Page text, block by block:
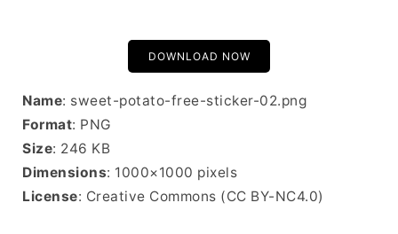
DOWNLOAD NOW
Name: sweet-potato-free-sticker-02.png
Format: PNG
Size: 246 KB
Dimensions: 1000×1000 pixels
License: Creative Commons (CC BY-NC4.0)